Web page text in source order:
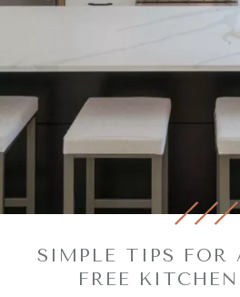
SIMPLE TIPS FOR
FREE